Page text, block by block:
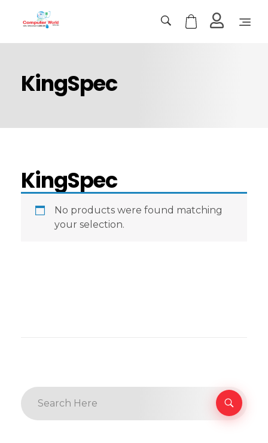
KingSpec
KingSpec
No products were found matching
your selection.